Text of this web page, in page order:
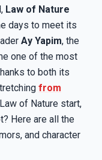
Law of Nature
days to meet its
Ay Yapim, the
one of the most
to both its
from
of Nature start,
Here are all the
and character